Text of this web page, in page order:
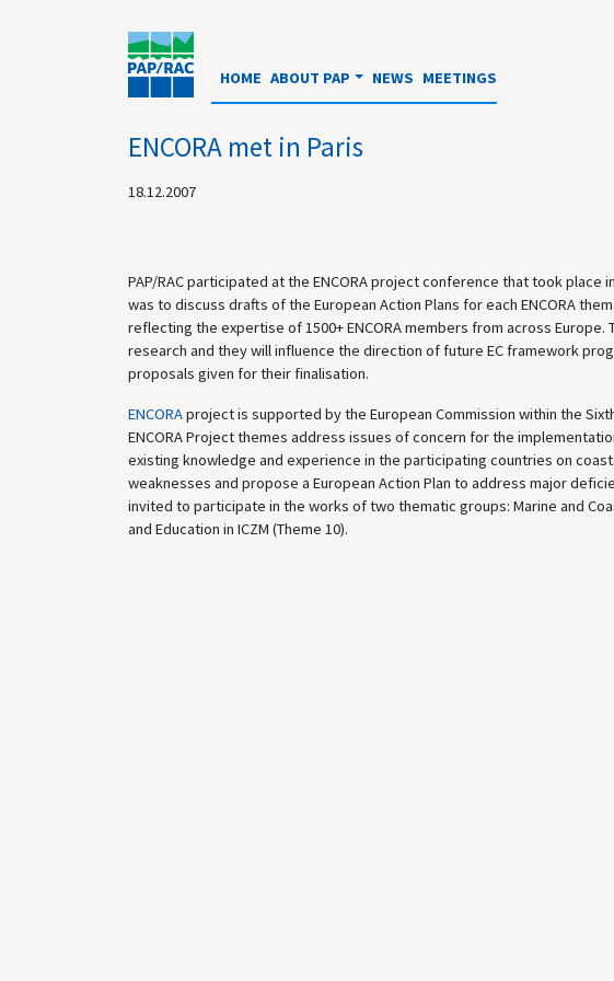
HOME ABOUT PAP NEWS MEETINGS
ENCORA met in Paris
18.12.2007
PAP/RAC participated at the ENCORA project conference that took
was to discuss drafts of the European Action Plans for each ENCORA
reflecting the expertise of 1500+ ENCORA members from across
research and they will influence the direction of future EC framework
proposals given for their finalisation.
ENCORAproject is supported by the European Commission within the
ENCORA Project themes address issues of concern for the
existing knowledge and experience in the participating countries on
weaknesses and propose a European Action Plan to address major
invited to participate in the works of two thematic groups: Marine and
and Education in ICZM (Theme 10).